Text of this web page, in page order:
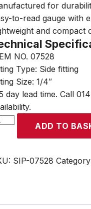
for
to-read gauge with
and compact
NO. 07528
Type: Side fitting
Size: 1/4″
day lead time. Call
ADD TO
SIP-07528